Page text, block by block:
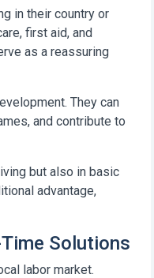
in their country or
first aid, and
as a reassuring
They can
and contribute to
but also in basic
advantage,
Solutions
labor market.